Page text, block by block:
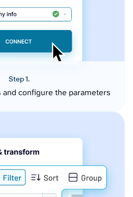
Step 1.
configure the parameters